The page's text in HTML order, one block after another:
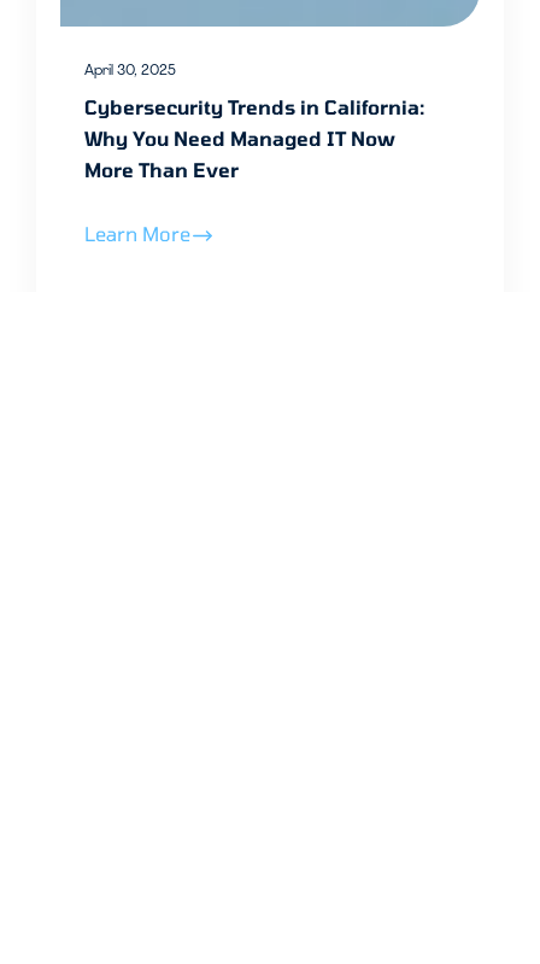
April 30, 2025
Cybersecurity Trends in California:
Why You Need Managed IT Now
More Than Ever
Learn More